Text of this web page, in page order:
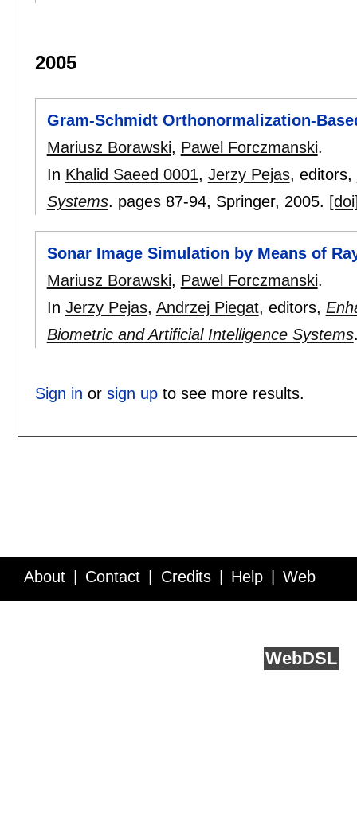
2005
Gram-Schmidt Orthonormalization-
Mariusz Borawski, Pawel Forczmanski.
In Khalid Saeed 0001, Jerzy Pejas, editors,
Systems. pages 87-94, Springer, 2005.
Sonar Image Simulation by Means of
Mariusz Borawski, Pawel Forczmanski.
In Jerzy Pejas, Andrzej Piegat, editors,
Biometric and Artificial Intelligence Systems
Sign in or sign upto see more results.
About Contact Credits Help Web
WebDSL